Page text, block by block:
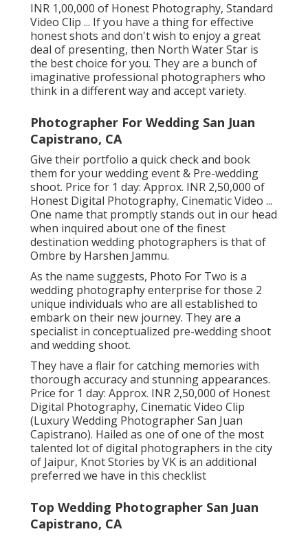
INR 1,00,000 of Honest Photography, Standard
Video Clip ... If you have a thing for effective
honest shots and don't wish to enjoy a great
deal of presenting, then North Water Star is
the best choice for you. They are a bunch of
imaginative professional photographers who
think in a different way and accept variety.
Photographer For Wedding San Juan
Capistrano, CA
Give their portfolio a quick check and book
them for your wedding event & Pre-wedding
shoot. Price for 1 day: Approx. INR 2,50,000 of
Honest Digital Photography, Cinematic Video ...
One name that promptly stands out in our head
when inquired about one of the finest
destination wedding photographers is that of
Ombre by Harshen Jammu.
As the name suggests, Photo For Two is a
wedding photography enterprise for those 2
unique individuals who are all established to
embark on their new journey. They are a
specialist in conceptualized pre-wedding shoot
and wedding shoot.
They have a flair for catching memories with
thorough accuracy and stunning appearances.
Price for 1 day: Approx. INR 2,50,000 of Honest
Digital Photography, Cinematic Video Clip
(Luxury Wedding Photographer San Juan
Capistrano). Hailed as one of one of the most
talented lot of digital photographers in the city
of Jaipur, Knot Stories by VK is an additional
preferred we have in this checklist
Top Wedding Photographer San Juan
Capistrano, CA